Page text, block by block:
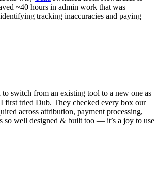
~40 hours in admin work that was
tracking inaccuracies and paying
switch from an existing tool to a new one as
first tried Dub. They checked every box our
across attribution, payment processing,
so well designed & built too — it’s a joy to use